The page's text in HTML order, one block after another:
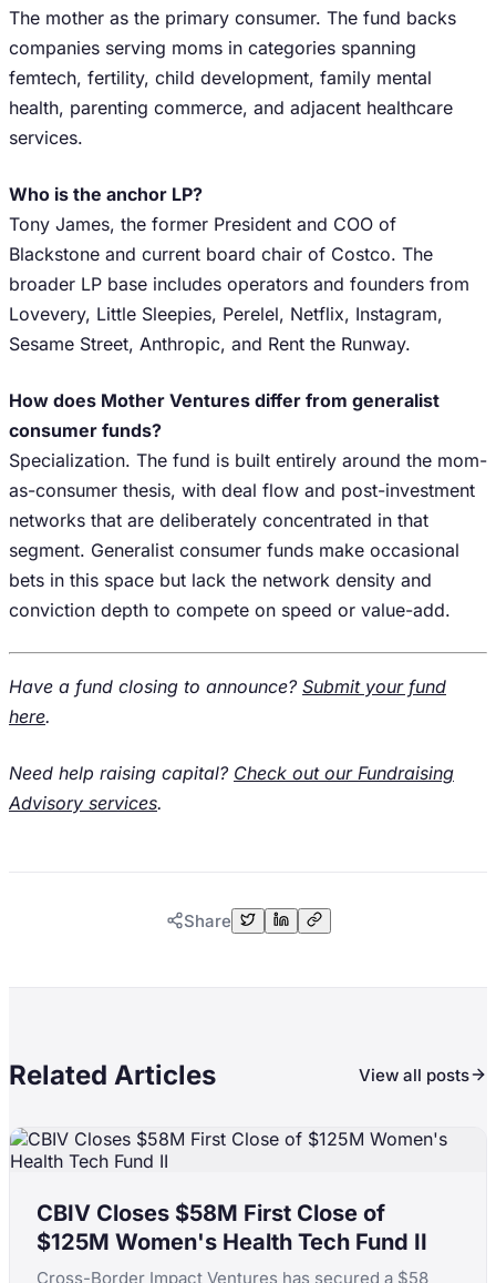
The mother as the primary consumer. The fund backs
companies serving moms in categories spanning
femtech, fertility, child development, family mental
health, parenting commerce, and adjacent healthcare
services.
Who is the anchor LP?
Tony James, the former President and COO of
Blackstone and current board chair of Costco. The
broader LP base includes operators and founders from
Lovevery, Little Sleepies, Perelel, Netflix, Instagram,
Sesame Street, Anthropic, and Rent the Runway.
How does Mother Ventures differ from generalist
consumer funds?
Specialization. The fund is built entirely around the mom-
as-consumer thesis, with deal flow and post-investment
networks that are deliberately concentrated in that
segment. Generalist consumer funds make occasional
bets in this space but lack the network density and
conviction depth to compete on speed or value-add.
Have a fund closing to announce? Submit your fund
here.
Need help raising capital? Check out our Fundraising
Advisory services.
Share
Related Articles View all posts
CBIV Closes $58M First Close of
$125M Women's Health Tech Fund II
Cross-Border Impact Ventures has secured a $58